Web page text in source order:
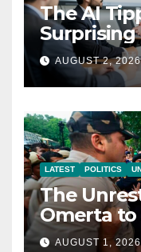
The AI
Surprising
Economy
AUGUST 2,
LATEST POLITICS
The
Omerta to
AUGUST 1, 2026